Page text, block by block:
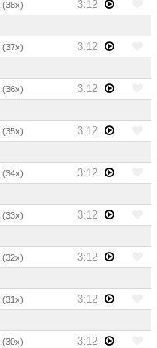
(38x)
3:12
(37x)
3:12
(36x)
3:12
(35x)
3:12
(34x)
3:12
(33x)
3:12
(32x)
3:12
(31x)
3:12
(30x)
3:12